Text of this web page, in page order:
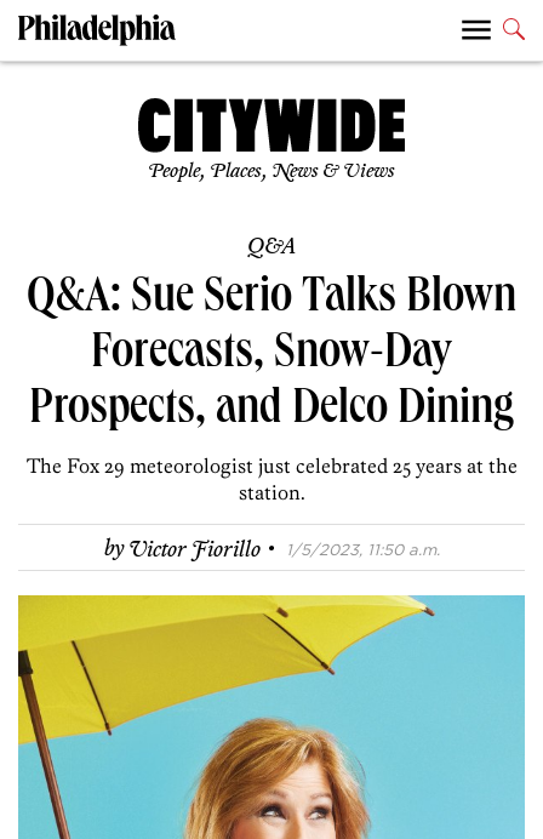
People, Places, News & Views
Q&A
Q&A: Sue Serio Talks Blown
Forecasts, Snow-Day
Prospects, and Delco Dining
The Fox 29 meteorologist just celebrated 25 years at the
station.
byVictor Fiorillo · 1/5/2023, 11:50 a.m.